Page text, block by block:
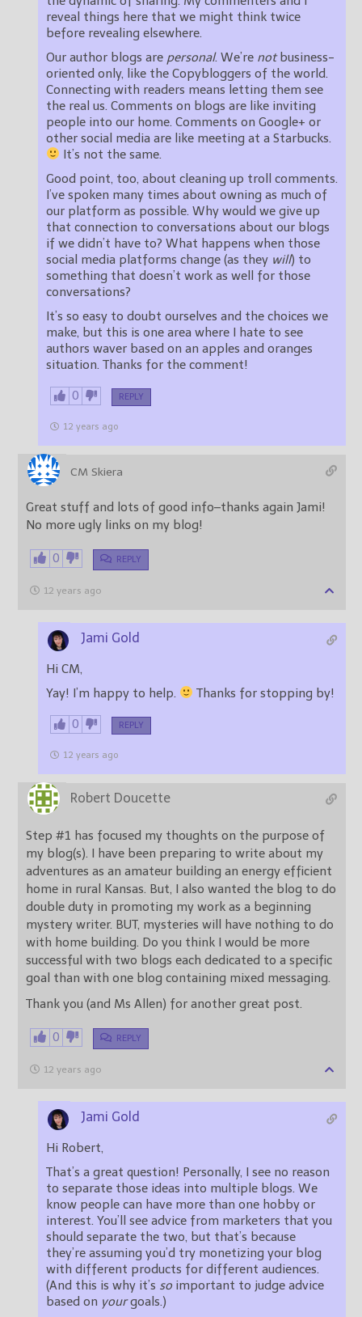
reveal things here that we might think twice
before revealing elsewhere.
Our author blogs are personal. We’re notbusiness-
oriented only, like the Copybloggers of the world.
Connecting with readers means letting them see
the real us. Comments on blogs are like inviting
people into our home. Comments on Google+ or
other social media are like meeting at a Starbucks.
It’s not the same.
Good point, too, about cleaning up troll comments.
I’ve spoken many times about owning as much of
our platform as possible. Why would we give up
that connection to conversations about our blogs
if we didn’t have to? What happens when those
social media platforms change (as they will) to
something that doesn’t work as well for those
conversations?
It’s so easy to doubt ourselves and the choices we
make, but this is one area where I hate to see
authors waver based on an apples and oranges
situation. Thanks for the comment!
0 REPLY
12 years ago
CM Skiera
Great stuff and lots of good info–thanks again Jami!
No more ugly links on my blog!
0 REPLY
12 years ago
Jami Gold
Hi CM,
Yay! I’m happy to help.
Thanks for stopping by!
0 REPLY
12 years ago
Robert Doucette
Step #1 has focused my thoughts on the purpose of
my blog(s). I have been preparing to write about my
adventures as an amateur building an energy efficient
home in rural Kansas. But, I also wanted the blog to do
double duty in promoting my work as a beginning
mystery writer. BUT, mysteries will have nothing to do
with home building. Do you think I would be more
successful with two blogs each dedicated to a specific
goal than with one blog containing mixed messaging.
Thank you (and Ms Allen) for another great post.
0 REPLY
12 years ago
Jami Gold
Hi Robert,
That’s a great question! Personally, I see no reason
to separate those ideas into multiple blogs. We
know people can have more than one hobby or
interest. You’ll see advice from marketers that you
should separate the two, but that’s because
they’re assuming you’d try monetizing your blog
with different products for different audiences.
(And this is why it’s soimportant to judge advice
based on yourgoals.)